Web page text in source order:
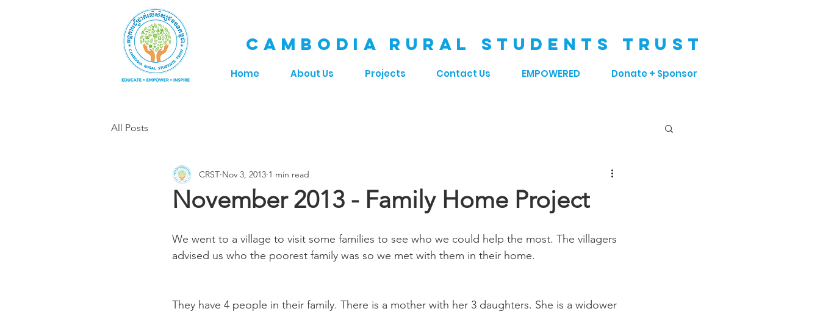
CAMBODIA RURAL STUDENTS TRUST
Home About Us Projects Contact Us EMPOWERED Donate + Sponsor
All Posts
November 2013 - Family Home Project
CRST Nov 3, 2013 1 min read
We went to a village to visit some families to see who we could help the most. The villagers
advised us who the poorest family was so we met with them in their home.
They have 4 people in their family. There is a mother with her 3 daughters. She is a widower